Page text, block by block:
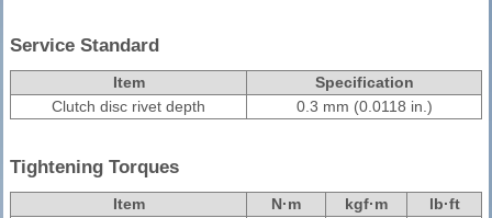
Service Standard
Item
Specification
Clutch disc rivet depth
0.3 mm (0.0118 in.)
Tightening Torques
Item N·m kgf·m
lb·ft